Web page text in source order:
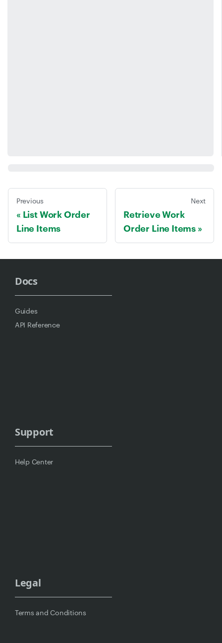
Previous
List Work Order
Line Items
Next
Retrieve Work
Order Line Items
Docs
Guides
API Reference
Support
Help Center
Legal
Terms and Conditions